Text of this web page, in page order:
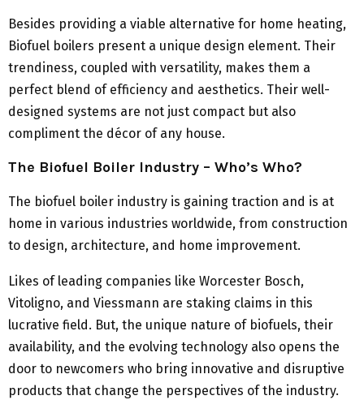
Besides providing a viable alternative for home heating,
Biofuel boilers present a unique design element. Their
trendiness, coupled with versatility, makes them a
perfect blend of efficiency and aesthetics. Their well-
designed systems are not just compact but also
compliment the décor of any house.
The Biofuel Boiler Industry – Who’s Who?
The biofuel boiler industry is gaining traction and is at
home in various industries worldwide, from construction
to design, architecture, and home improvement.
Likes of leading companies like Worcester Bosch,
Vitoligno, and Viessmann are staking claims in this
lucrative field. But, the unique nature of biofuels, their
availability, and the evolving technology also opens the
door to newcomers who bring innovative and disruptive
products that change the perspectives of the industry.